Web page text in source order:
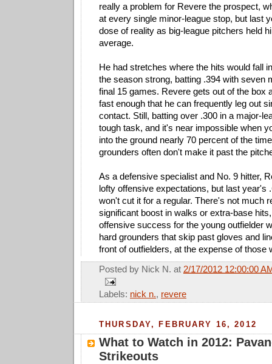
really a problem for Revere the prospect,
at every single minor-league stop, but last
dose of reality as big-league pitchers held
average.
He had stretches where the hits would fall
the season strong, batting .394 with seven
final 15 games. Revere gets out of the box
fast enough that he can frequently leg out
contact. Still, batting over .300 in a major-
tough task, and it's near impossible when
into the ground nearly 70 percent of the
grounders often don't make it past the
As a defensive specialist and No. 9 hitter,
lofty offensive expectations, but last year's
won't cut it for a regular. There's not much
significant boost in walks or extra-base
offensive success for the young outfielder
hard grounders that skip past gloves and
front of outfielders, at the expense of those
Posted by Nick N. at 2/17/2012 12:00:00
Labels: nick n., revere
THURSDAY, FEBRUARY 16, 2012
What to Watch in 2012:
Strikeouts